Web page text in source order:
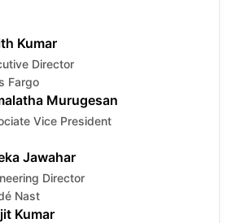
and real-world AI
Kumar
Director
Fargo
Murugesan
Vice President
Jawahar
Director
Nast
Kumar